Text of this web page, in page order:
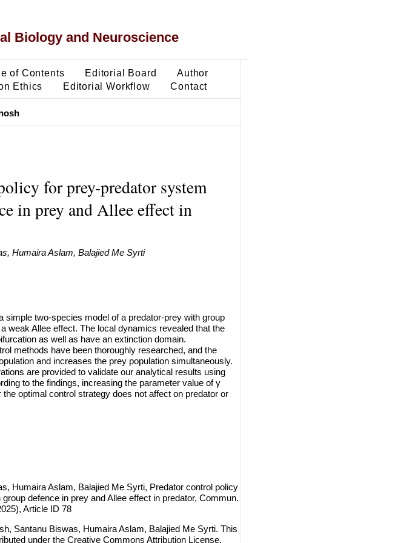
Biology and Neuroscience
of Contents Editorial Board
Author
Ethics Editorial Workflow Contact
for prey-predator system
in prey and Allee effect in
Humaira Aslam, Balajied Me Syrti
simple two-species model of a predator-prey with group
weak Allee effect. The local dynamics revealed that the
as well as have an extinction domain.
methods have been thoroughly researched, and the
and increases the prey population simultaneously.
are provided to validate our analytical results using
to the findings, increasing the parameter value of γ
optimal control strategy does not affect on predator or
Humaira Aslam, Balajied Me Syrti, Predator control policy
defence in prey and Allee effect in predator, Commun.
Article ID 78
Santanu Biswas, Humaira Aslam, Balajied Me Syrti. This
under the Creative Commons Attribution License,